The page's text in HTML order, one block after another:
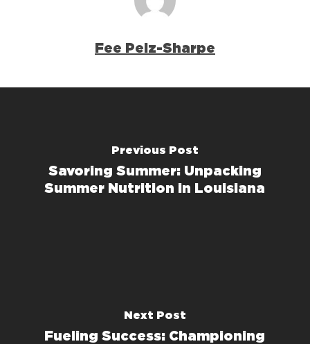
Fee Pelz-Sharpe
Previous Post
Savoring Summer: Unpacking
Summer Nutrition in Louisiana
Next Post
Fueling Success: Championing